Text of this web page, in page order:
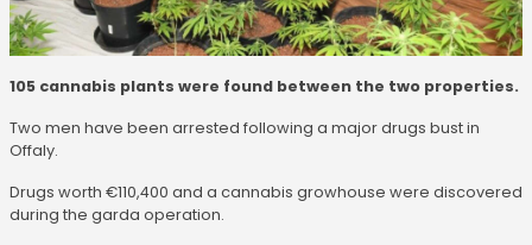
105 cannabis plants were found between the two properties.
Two men have been arrested following a major drugs bust in
Offaly.
Drugs worth €110,400 and a cannabis growhouse were discovered
during the garda operation.